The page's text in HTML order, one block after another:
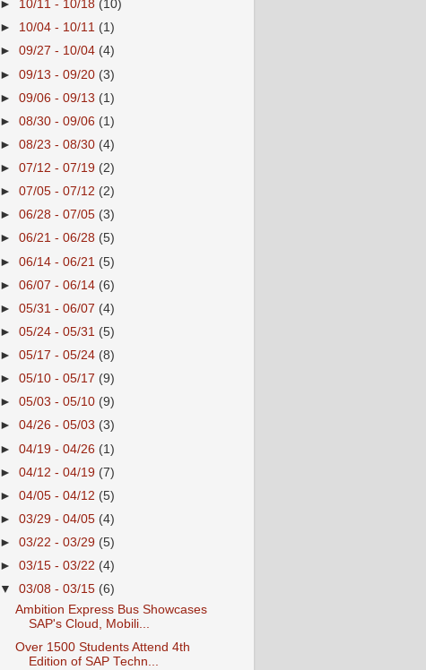
► 10/11 - 10/18 (10)
► 10/04 - 10/11 (1)
►09/27 - 10/04 (4)
►09/13 - 09/20 (3)
►09/06 - 09/13 (1)
►08/30 - 09/06 (1)
►08/23 - 08/30 (4)
►07/12 - 07/19 (2)
►07/05 - 07/12 (2)
►06/28 - 07/05 (3)
►06/21 - 06/28 (5)
►06/14 - 06/21 (5)
►06/07 - 06/14 (6)
►05/31 - 06/07 (4)
►05/24 - 05/31 (5)
►05/17 - 05/24 (8)
►05/10 - 05/17 (9)
►05/03 - 05/10 (9)
►04/26 - 05/03 (3)
►04/19 - 04/26 (1)
►04/12 - 04/19 (7)
►04/05 - 04/12 (5)
►03/29 - 04/05 (4)
►03/22 - 03/29 (5)
►03/15 - 03/22 (4)
▼03/08 - 03/15 (6)
Ambition Express Bus Showcases
SAP's Cloud, Mobili...
Over 1500 Students Attend 4th
Edition of SAP Techn...